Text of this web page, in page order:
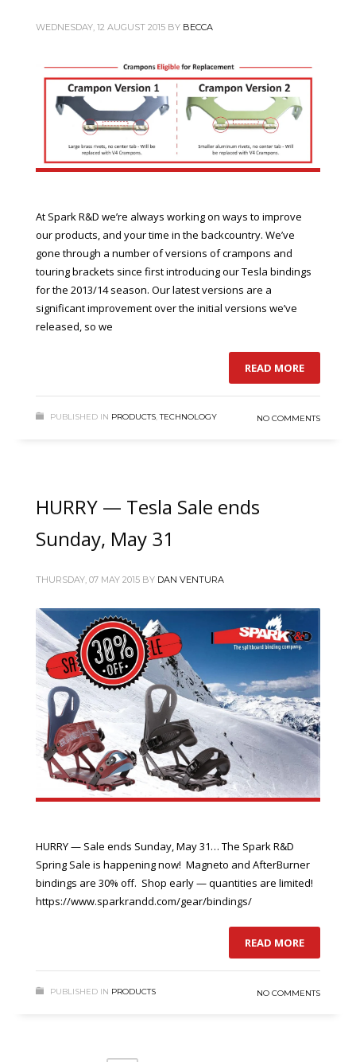
WEDNESDAY, 12 AUGUST 2015 BY BECCA
At Spark R&D we’re always working on ways to improve
our products, and your time in the backcountry. We’ve
gone through a number of versions of crampons and
touring brackets since first introducing our Tesla bindings
for the 2013/14 season. Our latest versions are a
significant improvement over the initial versions we’ve
released, so we
READ MORE
PUBLISHED IN PRODUCTS,TECHNOLOGY NO COMMENTS
HURRY — Tesla Sale ends
Sunday, May 31
THURSDAY, 07 MAY 2015 BY DAN VENTURA
HURRY — Sale ends Sunday, May 31… The Spark R&D
Spring Sale is happening now! Magneto and AfterBurner
bindings are 30% off. Shop early — quantities are limited!
https://www.sparkrandd.com/gear/bindings/
READ MORE
PUBLISHED IN PRODUCTS NO COMMENTS